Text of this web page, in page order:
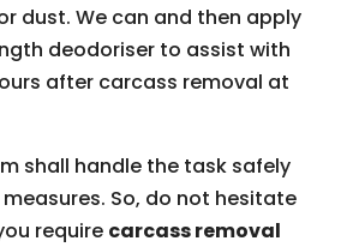
dust. We can and then apply
deodoriser to assist with
after carcass removal at
shall handle the task safely
So, do not hesitate
require carcass removal